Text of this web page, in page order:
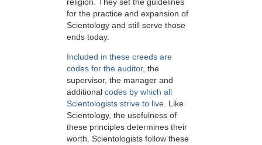
for the practice and expansion of
Scientology and still serve those
ends today.
Included in these creeds are
codes for the auditor, the
supervisor, the manager and
additional codes by which all
Scientologists strive to live. Like
Scientology, the usefulness of
these principles determines their
worth. Scientologists follow these